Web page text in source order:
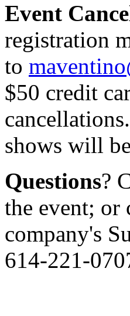
Event
registration
to
$50 credit
shows will
Questions?
the event; or
company's
614-221-